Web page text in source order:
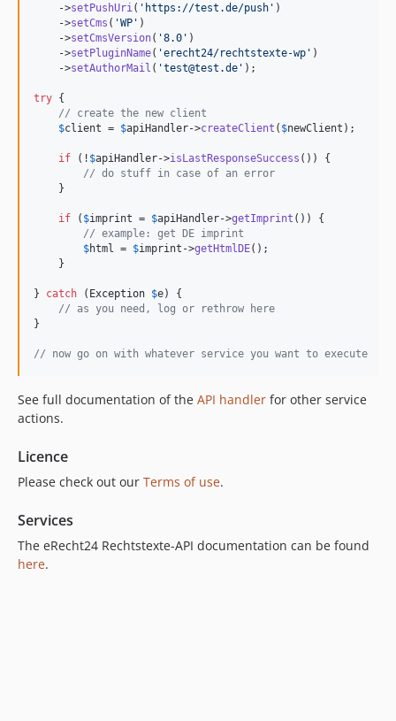
    ->
setPushUri( ' https://test.de/push ' )
    ->
setCms ( 'WP ' )
    ->
setCmsVersion( '8.0 ' )
    ->
setPluginName( 'erecht24/rechtstexte-wp ' )
    ->
setAuthorMail ( 'test@test.de ' );
try {
// create the new client
$client = $apiHandler->createClient ( $newClient );
if (! $apiHandler->isLastResponseSuccess ()) {
// do stuff in case of an error
    }
if ( $imprint = $apiHandler->getImprint ()) {
// example: get DE imprint
$html = $imprint ->getHtmlDE();
    }
} catch ( Exception $e) {
// as you need, log or rethrow here
}
// now go on with whatever service you want to execute
See full documentation of the API handler for other service
actions.
Licence
Please check out our Terms of use.
Services
The eRecht24 Rechtstexte-API documentation can be found
here.